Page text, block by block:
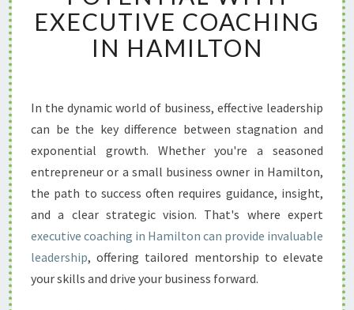
Y
O
E
A
D
E
S
H
I
P
P
EXECUTIVE COACHING
IN HAMILTON
In the dynamic world of business, effective leadership
can be the key difference between stagnation and
exponential growth. Whether you're a seasoned
entrepreneur or a small business owner in Hamilton,
the path to success often requires guidance, insight,
and a clear strategic vision. That's where expert
executive coaching in Hamilton can provide invaluable
leadership, offering tailored mentorship to elevate
your skills and drive your business forward.